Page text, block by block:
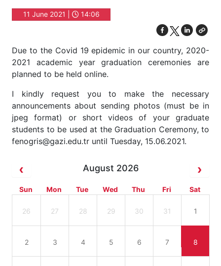
11 June 2021 | 14:06
Due to the Covid 19 epidemic in our country, 2020-
2021 academic year graduation ceremonies are
planned to be held online.
I kindly request you to make the necessary
announcements about sending photos (must be in
jpeg format) or short videos of your graduate
students to be used at the Graduation Ceremony, to
fenogris@gazi.edu.tr until Tuesday, 15.06.2021.
August 2026
Sun Mon Tue Wed Thu Fri Sat
26 27 28 29 30 31 1
2 3 4 5 6 7 8